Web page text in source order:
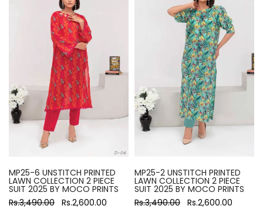
MP25-6 UNSTITCH PRINTED
LAWN COLLECTION 2 PIECE
SUIT 2025 BY MOCO PRINTS
Rs.3,490.00 Rs.2,600.00
MP25-2 UNSTITCH PRINTED
LAWN COLLECTION 2 PIECE
SUIT 2025 BY MOCO PRINTS
Rs.3,490.00 Rs.2,600.00